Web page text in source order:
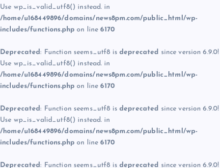
Use wp_is_valid_utf8() instead. in
/home/u168449896/domains/news8pm.com/public_html/wp-
includes/functions.php on line6170
Deprecated: Function seems_utf8 is deprecated since version 6.9.0!
Use wp_is_valid_utf8() instead. in
/home/u168449896/domains/news8pm.com/public_html/wp-
includes/functions.php on line6170
Deprecated: Function seems_utf8 is deprecated since version 6.9.0!
Use wp_is_valid_utf8() instead. in
/home/u168449896/domains/news8pm.com/public_html/wp-
includes/functions.php on line6170
Deprecated: Function seems_utf8 is deprecated since version 6.9.0!